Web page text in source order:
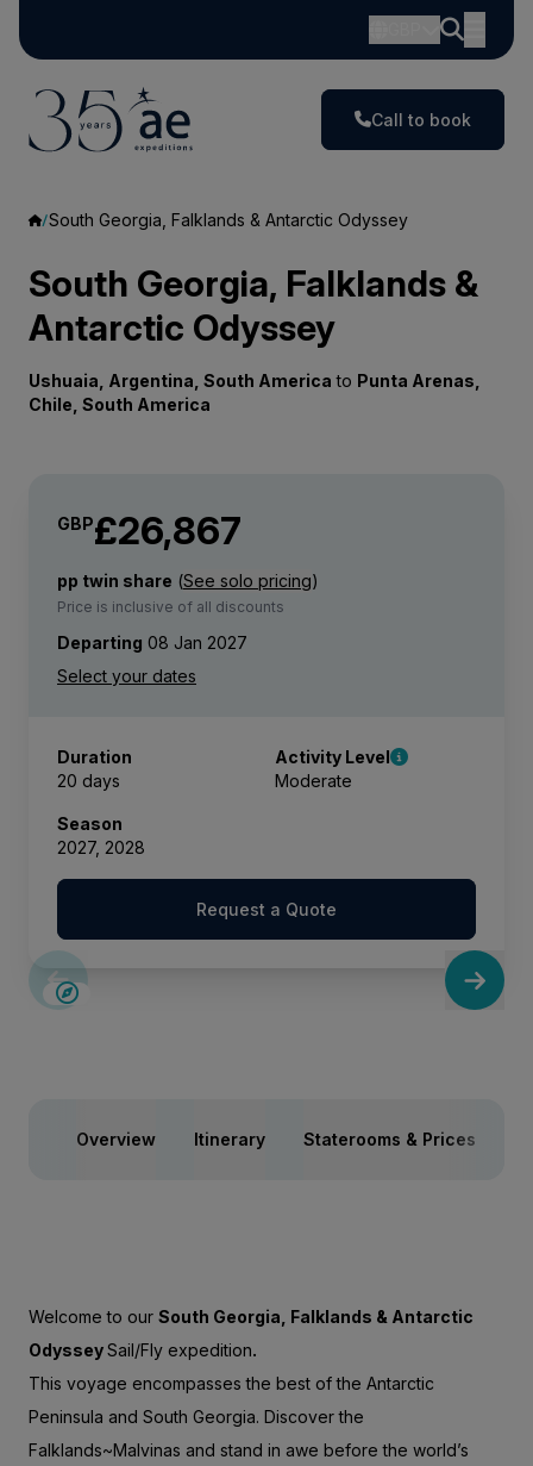
Call to book
South Georgia, Falklands & Antarctic Odyssey
South Georgia, Falklands &
Antarctic Odyssey
Ushuaia, Argentina, South America to Punta Arenas,
Chile, South America
GBP£26,867
pp twin share (See solo pricing)
Price is inclusive of all discounts
Departing 08 Jan 2027
Duration
20 days
Activity Level
Moderate
Season
2027, 2028
Request a Quote
LIMITED AVAILABILITY
Overview Itinerary Staterooms & Prices
Welcome to our South Georgia, Falklands & Antarctic
OdysseySail/Fly expedition.
This voyage encompasses the best of the Antarctic
Peninsula and South Georgia. Discover the
Falklands~Malvinas and stand in awe before the world’s